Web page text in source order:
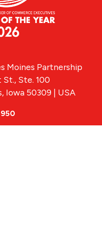
Moines Partnership
Ste. 100
Iowa 50309 | USA